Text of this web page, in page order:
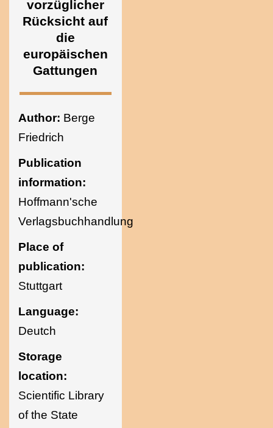
Ukraine
vorzüglicher
Rücksicht auf
die
europäischen
Gattungen
Author: Berge
Friedrich
Publication
information:
Hoffmann'sche
Verlagsbuchhandlung
Place of
publication:
Stuttgart
Language:
Deutch
Storage
location:
Scientific Library
of the State